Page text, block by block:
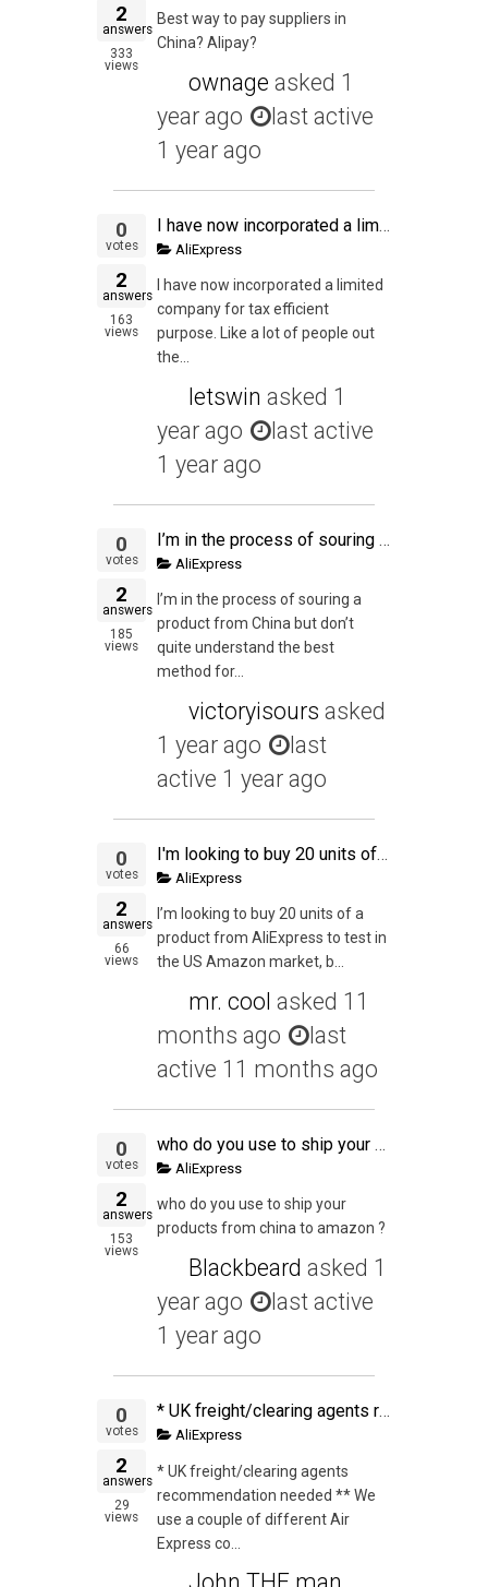
2
answers
333
views
Best way to pay suppliers in
China? Alipay?
ownage asked 1
year ago
last active
1 year ago
0
votes
2
answers
163
views
I have now incorporated a limited company for tax efficient purpose. Like a lot of people out there, I work on a full time employed AND at the same time working on my online venture at night. My full time income tax and NI is all handle by my employer. So
AliExpress
I have now incorporated a limited
company for tax efficient
purpose. Like a lot of people out
the...
letswin asked 1
year ago
last active
1 year ago
0
votes
2
answers
185
views
I’m in the process of souring a product from China but don’t quite understand the best method for shipping my trial size of 300 units.
AliExpress
I’m in the process of souring a
product from China but don’t
quite understand the best
method for...
victoryisours asked
1 year ago
last
active 1 year ago
0
votes
2
answers
66
views
I'm looking to buy 20 units of a product from AliExpress to test in the US Amazon market, but I have one doubt: can I actually buy those 20 units from AliExpress and send them straight to a prep service in the US? The total declared value of one of this "
AliExpress
I’m looking to buy 20 units of a
product from AliExpress to test in
the US Amazon market, b...
mr. cool asked 11
months ago
last
active 11 months ago
0
votes
2
answers
153
views
who do you use to ship your products from china to amazon ?
AliExpress
who do you use to ship your
products from china to amazon ?
Blackbeard asked 1
year ago
last active
1 year ago
0
votes
2
answers
29
views
* UK freight/clearing agents recommendation needed ** We use a couple of different Air Express companies from China and have used one for a few shipments to UK. This time they could not be as competitive so we decided to ship with a 2nd one. The first one
AliExpress
* UK freight/clearing agents
recommendation needed ** We
use a couple of different Air
Express co...